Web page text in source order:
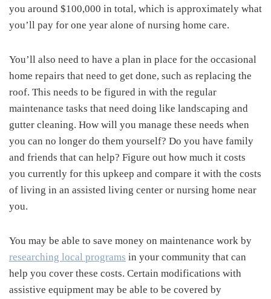
you around $100,000 in total, which is approximately what
you’ll pay for one year alone of nursing home care.
You’ll also need to have a plan in place for the occasional
home repairs that need to get done, such as replacing the
roof. This needs to be figured in with the regular
maintenance tasks that need doing like landscaping and
gutter cleaning. How will you manage these needs when
you can no longer do them yourself? Do you have family
and friends that can help? Figure out how much it costs
you currently for this upkeep and compare it with the costs
of living in an assisted living center or nursing home near
you.
You may be able to save money on maintenance work by
researching local programs in your community that can
help you cover these costs. Certain modifications with
assistive equipment may be able to be covered by